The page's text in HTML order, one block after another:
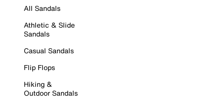
All Sandals
Athletic & Slide
Sandals
Casual Sandals
Flip Flops
Hiking &
Outdoor Sandals